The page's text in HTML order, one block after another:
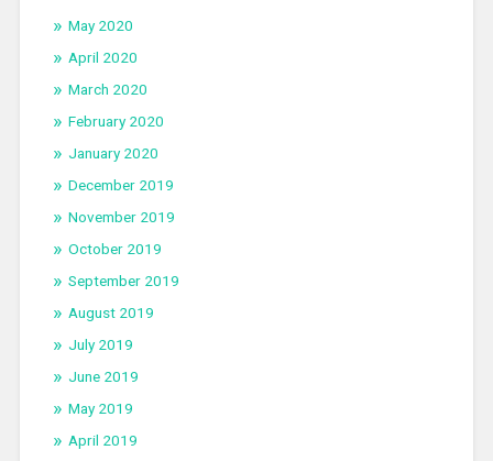
May 2020
April 2020
March 2020
February 2020
January 2020
December 2019
November 2019
October 2019
September 2019
August 2019
July 2019
June 2019
May 2019
April 2019